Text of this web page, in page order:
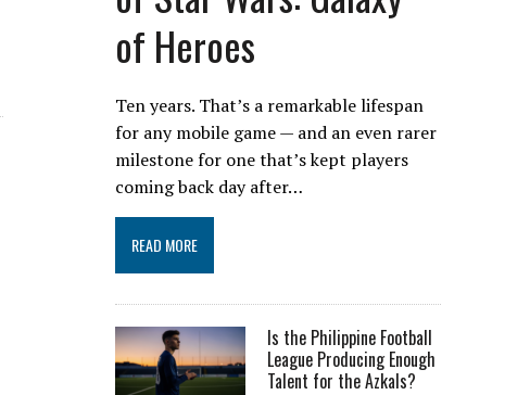
of Heroes
Ten years. That’s a remarkable lifespan
for any mobile game — and an even rarer
milestone for one that’s kept players
coming back day after…
READ MORE
Is the Philippine Football
League Producing Enough
Talent for the Azkals?